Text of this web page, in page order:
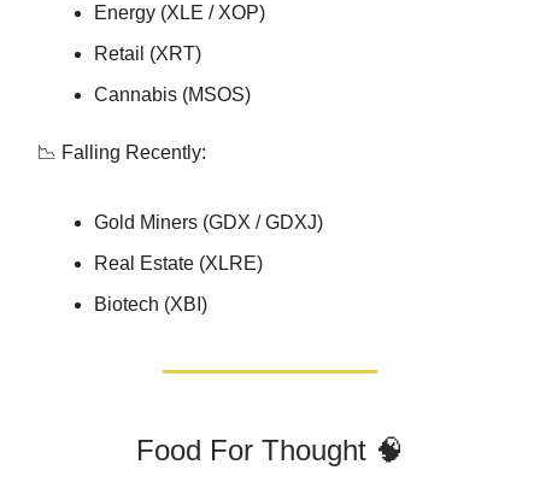
Energy (XLE / XOP)
Retail (XRT)
Cannabis (MSOS)
📉 Falling Recently:
Gold Miners (GDX / GDXJ)
Real Estate (XLRE)
Biotech (XBI)
Food For Thought 🧠